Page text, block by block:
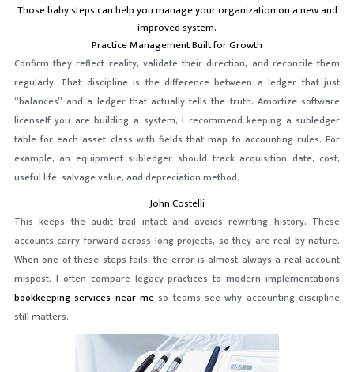
Those baby steps can help you manage your organization on a new and
improved system.
Practice Management Built for Growth
Confirm they reflect reality, validate their direction, and reconcile them
regularly. That discipline is the difference between a ledger that just
“balances” and a ledger that actually tells the truth. Amortize software
licenseIf you are building a system, I recommend keeping a subledger
table for each asset class with fields that map to accounting rules. For
example, an equipment subledger should track acquisition date, cost,
useful life, salvage value, and depreciation method.
John Costelli
This keeps the audit trail intact and avoids rewriting history. These
accounts carry forward across long projects, so they are real by nature.
When one of these steps fails, the error is almost always a real account
mispost. I often compare legacy practices to modern implementations
bookkeeping services near meso teams see why accounting discipline
still matters.